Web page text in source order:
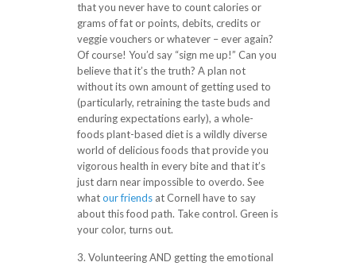
that you never have to count calories or
grams of fat or points, debits, credits or
veggie vouchers or whatever – ever again?
Of course! You’d say “sign me up!” Can you
believe that it’s the truth? A plan not
without its own amount of getting used to
(particularly, retraining the taste buds and
enduring expectations early), a whole-
foods plant-based diet is a wildly diverse
world of delicious foods that provide you
vigorous health in every bite and that it’s
just darn near impossible to overdo. See
whatour friendsat Cornell have to say
about this food path. Take control. Green is
your color, turns out.
3. Volunteering AND getting the emotional